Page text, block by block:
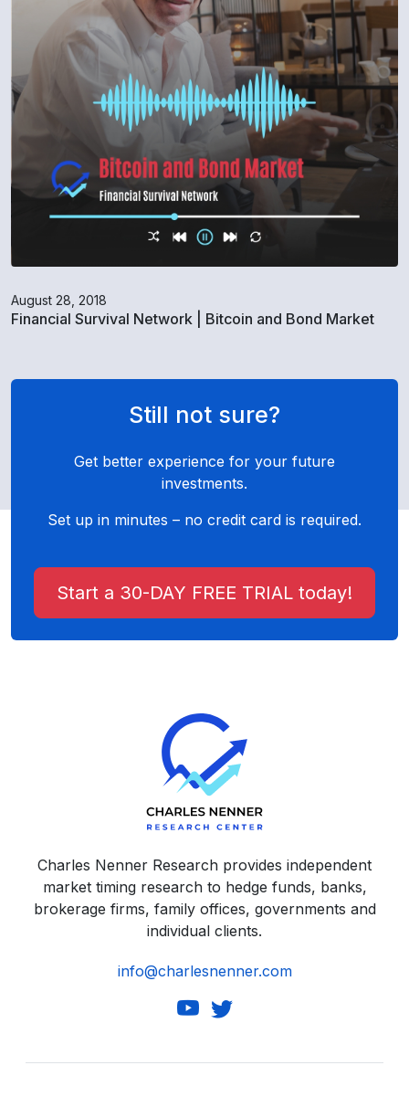
August 28, 2018
Financial Survival Network | Bitcoin and Bond Market
Still not sure?
Get better experience for your future
investments.
Set up in minutes – no credit card is required.
Start a 30-DAY FREE TRIAL today!
Charles Nenner Research provides independent
market timing research to hedge funds, banks,
brokerage firms, family offices, governments and
individual clients.
info@charlesnenner.com